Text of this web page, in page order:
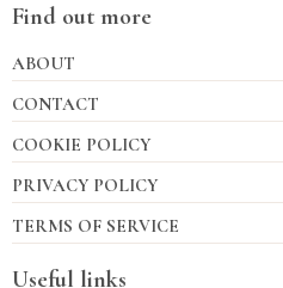
Find out more
ABOUT
CONTACT
COOKIE POLICY
PRIVACY POLICY
TERMS OF SERVICE
Useful links